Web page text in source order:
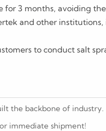
for 3 months, avoiding
and other
to conduct salt
the backbone of industry.
immediate shipment!